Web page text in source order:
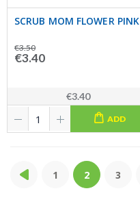
SCRUB MOM FLOWER PINK
€3.50
€3.40
€3.40
ADD
1 2 3